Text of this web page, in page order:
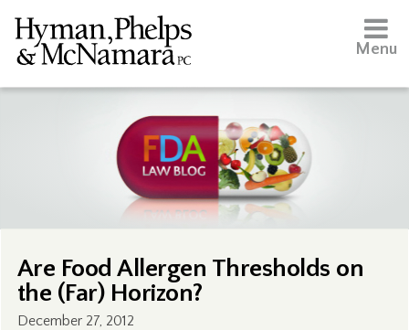
Menu
Are Food Allergen Thresholds on
the (Far) Horizon?
December 27, 2012